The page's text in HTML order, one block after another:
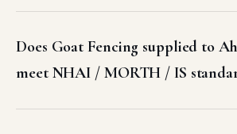
Does Goat Fencing supplied to
meet NHAI / MORTH / IS